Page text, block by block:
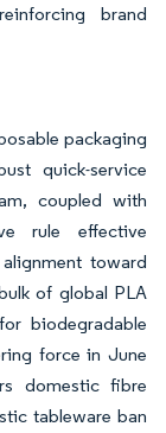
brand
packaging
quick-service
coupled with
rule effective
toward
of global PLA
biodegradable
force in June
domestic fibre
tableware ban